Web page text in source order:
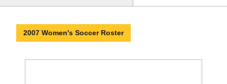
2007 Women's Soccer Roster